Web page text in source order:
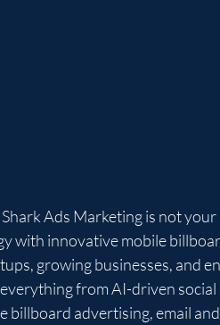
Ads Marketing is not
with innovative mobile
growing businesses, and
from AI-driven
billboard advertising, email